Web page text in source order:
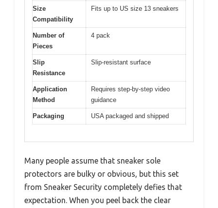
Size
Compatibility
Fits up to US size 13 sneakers
Number of
Pieces
4 pack
Slip
Resistance
Slip-resistant surface
Application
Method
Requires step-by-step video
guidance
Packaging USA packaged and shipped
Many people assume that sneaker sole
protectors are bulky or obvious, but this set
from Sneaker Security completely defies that
expectation. When you peel back the clear